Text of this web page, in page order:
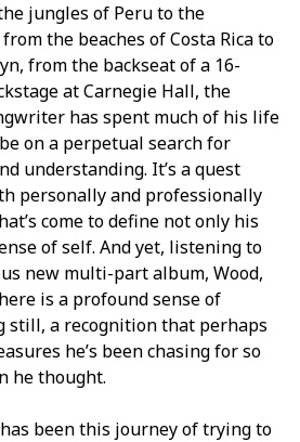
jungles of Peru to the
the beaches of Costa Rica to
from the backseat of a 16-
at Carnegie Hall, the
has spent much of his life
on a perpetual search for
understanding. It’s a quest
personally and professionally
come to define not only his
of self. And yet, listening to
new multi-part album, Wood,
is a profound sense of
a recognition that perhaps
he’s been chasing for so
he thought.
been this journey of trying to